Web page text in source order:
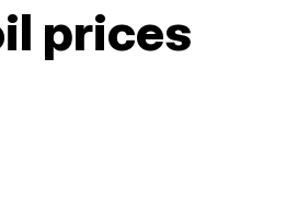
prices